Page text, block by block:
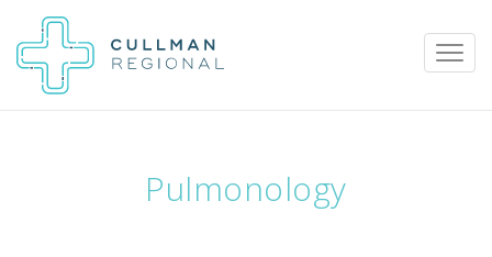
Pulmonology